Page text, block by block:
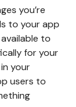
you’re
to your app
to
for your
your
users to